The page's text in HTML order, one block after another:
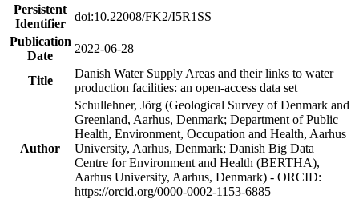
Persistent
Identifier
doi:10.22008/FK2/I5R1SS
Publication
Date
2022-06-28
Title
Danish Water Supply Areas and their links to water
production facilities: an open-access data set
Author
Schullehner, Jörg (Geological Survey of Denmark and
Greenland, Aarhus, Denmark; Department of Public
Health, Environment, Occupation and Health, Aarhus
University, Aarhus, Denmark; Danish Big Data
Centre for Environment and Health (BERTHA),
Aarhus University, Aarhus, Denmark) - ORCID:
https://orcid.org/0000-0002-1153-6885